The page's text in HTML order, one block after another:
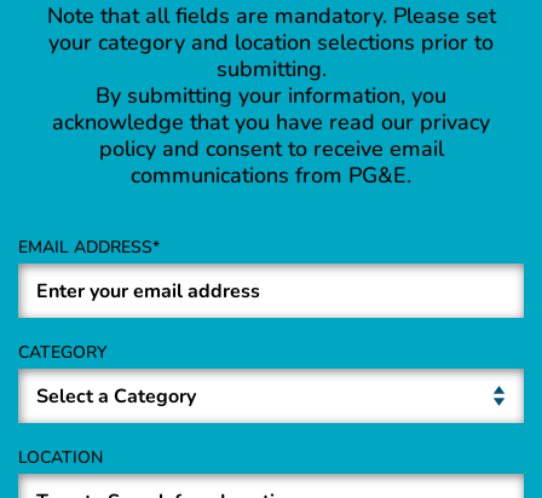
Note that all fields are mandatory. Please set
your category and location selections prior to
submitting.
By submitting your information, you
acknowledge that you have read our privacy
policy and consent to receive email
communications from PG&E.
EMAIL ADDRESS
CATEGORY
LOCATION